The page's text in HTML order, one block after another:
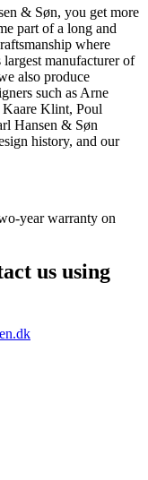
& Søn, you get more
part of a long and
where
manufacturer of
also produce
such as Arne
Kaare Klint, Poul
Hansen & Søn
history, and our
year warranty on
us using